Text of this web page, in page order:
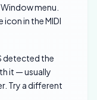
menu.
icon in the MIDI
detected the
it — usually
Try a different